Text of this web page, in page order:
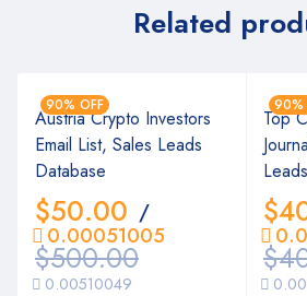
Related
90% OFF
Austria Crypto Investors
Email List, Sales Leads
Database
$500.00
$50.00 /
0.00510049
0.00051005
90%
Top
$
$